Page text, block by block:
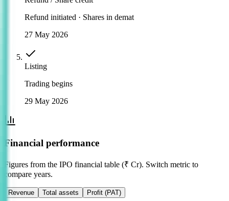
Refund initiated · Shares in demat
27 May 2026
Listing
Trading begins
29 May 2026
Financial performance
Figures from the IPO financial table (₹ Cr). Switch metric to
compare years.
Revenue Total assets Profit (PAT)